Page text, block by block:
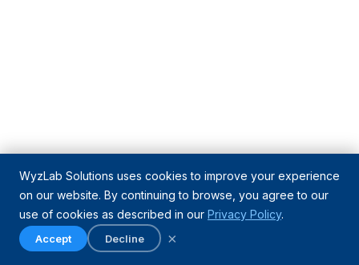
WyzLab Solutions uses cookies to improve your experience
on our website. By continuing to browse, you agree to our
use of cookies as described in our Privacy Policy.
Accept Decline ×